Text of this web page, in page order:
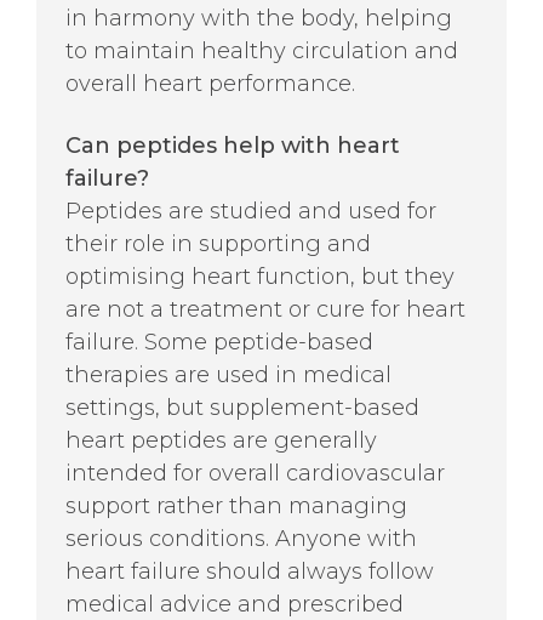
in harmony with the body, helping
to maintain healthy circulation and
overall heart performance.
Can peptides help with heart
failure?
Peptides are studied and used for
their role in supporting and
optimising heart function, but they
are not a treatment or cure for heart
failure. Some peptide-based
therapies are used in medical
settings, but supplement-based
heart peptides are generally
intended for overall cardiovascular
support rather than managing
serious conditions. Anyone with
heart failure should always follow
medical advice and prescribed